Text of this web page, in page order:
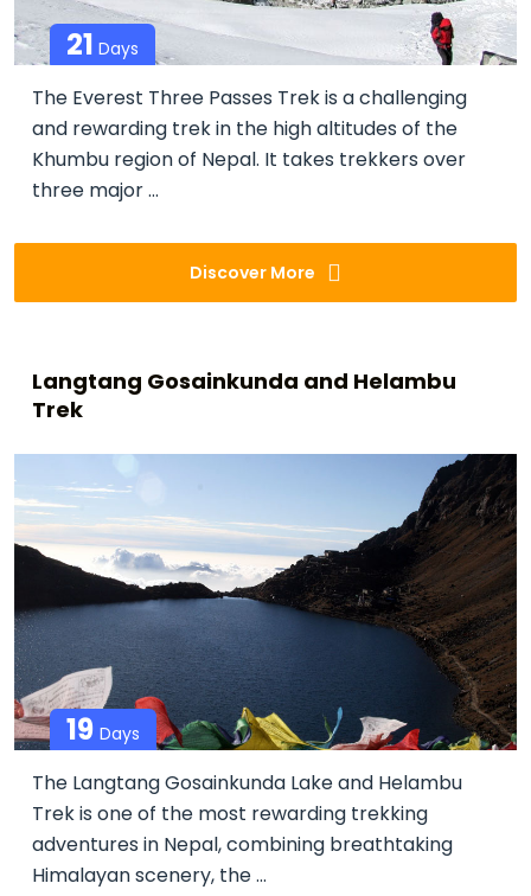
21 Days
The Everest Three Passes Trek is a challenging
and rewarding trek in the high altitudes of the
Khumbu region of Nepal. It takes trekkers over
three major ...
Discover More
Langtang Gosainkunda and Helambu
Trek
19 Days
The Langtang Gosainkunda Lake and Helambu
Trek is one of the most rewarding trekking
adventures in Nepal, combining breathtaking
Himalayan scenery, the ...